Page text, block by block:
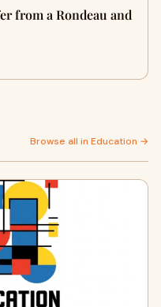
from a Rondeau and
Browse all in Education →